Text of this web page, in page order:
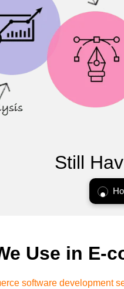
Still
Use in E-
software development